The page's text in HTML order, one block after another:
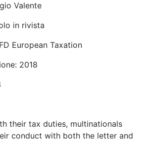
Valente
in rivista
European Taxation
2018
their tax duties, multinationals
conduct with both the letter and